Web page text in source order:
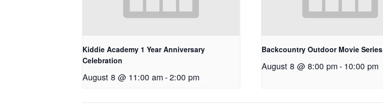
Kiddie Academy 1 Year Anniversary
Celebration
August 8 @ 11:00 am-2:00 pm
Backcountry Outdoor Movie Series
August 8 @ 8:00 pm- 10:00 pm